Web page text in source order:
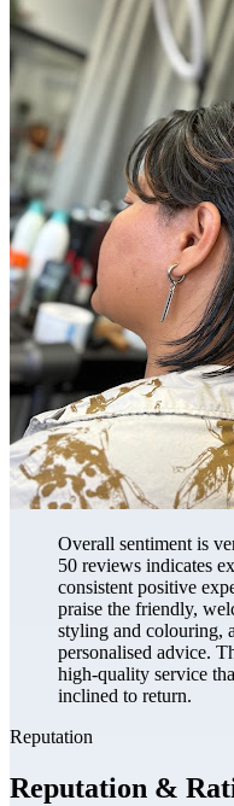
Overall sentiment is
50 reviews indicates
consistent positive
praise the friendly,
styling and colouring,
personalised advice.
high-quality service
inclined to return.
Reputation
Reputation &